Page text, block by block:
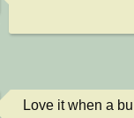
Love it when a